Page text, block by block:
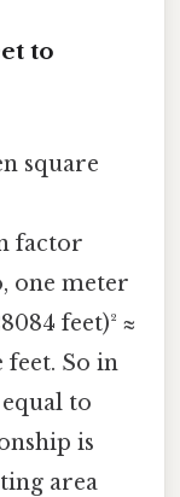
to
square
factor
one meter
feet)² ≈
feet. So in
to
is
area